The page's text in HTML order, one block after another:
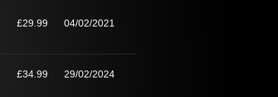
£29.99 04/02/2021
£34.99 29/02/2024